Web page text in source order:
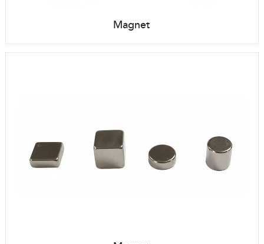
Magnet